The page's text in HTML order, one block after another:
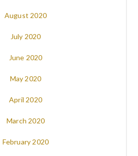
August 2020
July 2020
June 2020
May 2020
April 2020
March 2020
February 2020